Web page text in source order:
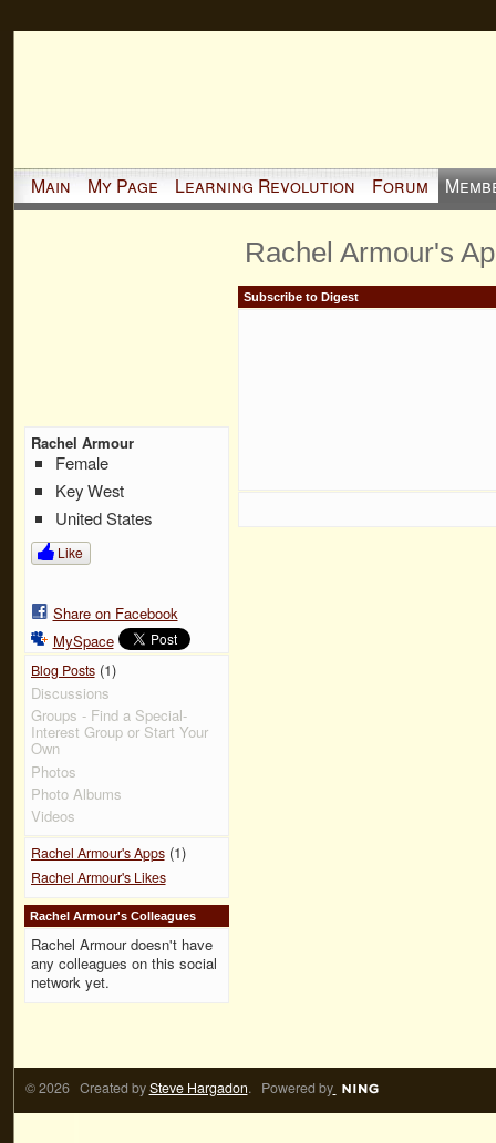
Main My Page Learning Revolution Forum
Rachel Armour
Female
Key West
United States
Like
Share on Facebook
MySpace
Blog Posts(1)
Discussions
Groups - Find a Special-
Interest Group or Start Your
Own
Photos
Photo Albums
Videos
Rachel Armour's Apps(1)
Rachel Armour's Likes
Rachel Armour's Colleagues
Rachel Armour doesn't have
any colleagues on this social
network yet.
Rachel Armour's
Subscribe to Digest
© 2026 Created bySteve Hargadon. Powered by